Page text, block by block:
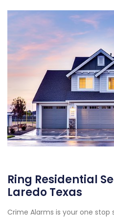
Ring Residential
Laredo Texas
Crime Alarms is your one stop